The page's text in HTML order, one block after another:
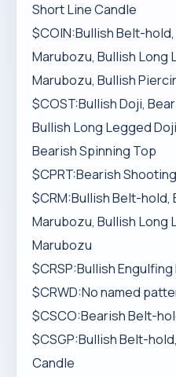
Short Line Candle
$COIN:Bullish Belt-
Marubozu, Bullish Long
Marubozu, Bullish
$COST:Bullish Doji,
Bullish Long Legged
Bearish Spinning Top
$CPRT:Bearish
$CRM:Bullish Belt-hold,
Marubozu, Bullish Long
Marubozu
$CRSP:Bullish
$CRWD:No named
$CSCO:Bearish Belt-
$CSGP:Bullish Belt-
Candle